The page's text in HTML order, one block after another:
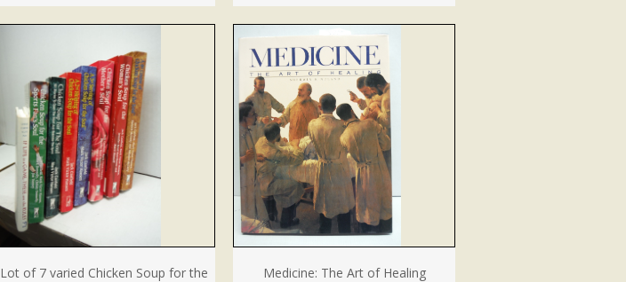
Lot of 7 varied Chicken Soup for the
Medicine: The Art of Healing